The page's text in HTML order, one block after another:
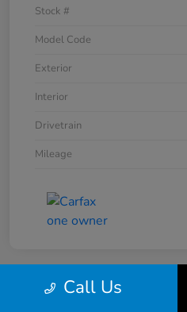
Stock #
Model Code
Exterior
Interior
Drivetrain
Mileage
Call Us